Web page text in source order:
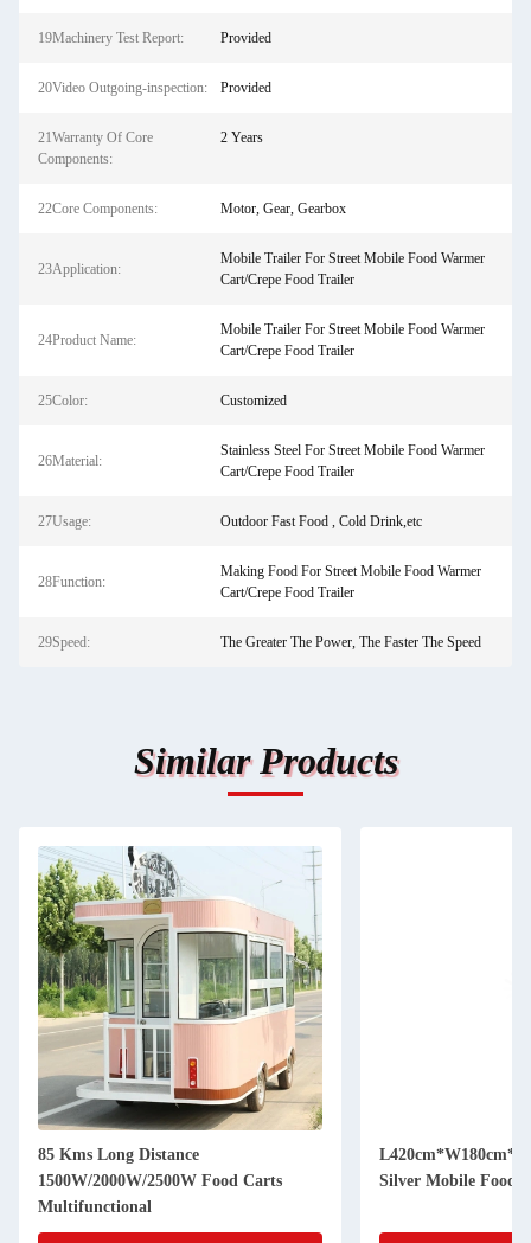
19Machinery Test Report: Provided
20Video Outgoing-inspection: Provided
21Warranty Of Core
Components:
2 Years
22Core Components: Motor, Gear, Gearbox
23Application:
Mobile Trailer For Street Mobile Food Warmer
Cart/Crepe Food Trailer
24Product Name:
Mobile Trailer For Street Mobile Food Warmer
Cart/Crepe Food Trailer
25Color: Customized
26Material:
Stainless Steel For Street Mobile Food Warmer
Cart/Crepe Food Trailer
27Usage: Outdoor Fast Food , Cold Drink,etc
28Function:
Making Food For Street Mobile Food Warmer
Cart/Crepe Food Trailer
29Speed: The Greater The Power, The Faster The Speed
Similar Products
85 Kms Long Distance
1500W/2000W/2500W Food Carts
Multifunctional
Silver Mobile Food